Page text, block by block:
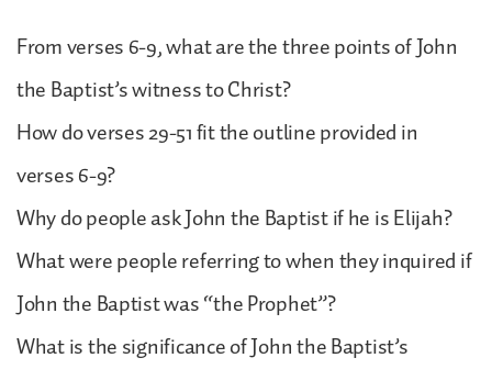
From verses 6-9, what are the three points of John
the Baptist’s witness to Christ?
How do verses 29-51 fit the outline provided in
verses 6-9?
Why do people ask John the Baptist if he is Elijah?
What were people referring to when they inquired if
John the Baptist was “the Prophet”?
What is the significance of John the Baptist’s